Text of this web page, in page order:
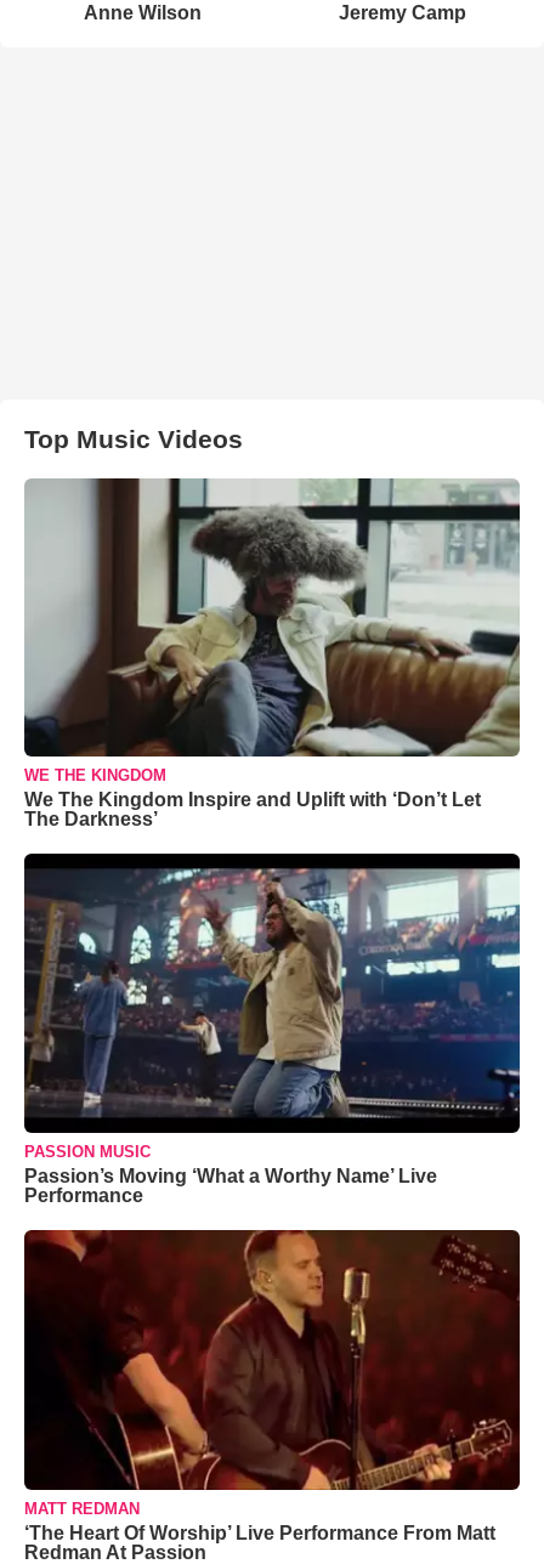
Anne Wilson Jeremy Camp
Top Music Videos
WE THE KINGDOM
We The Kingdom Inspire and Uplift with ‘Don’t Let
The Darkness’
PASSION MUSIC
Passion’s Moving ‘What a Worthy Name’ Live
Performance
MATT REDMAN
‘The Heart Of Worship’ Live Performance From Matt
Redman At Passion